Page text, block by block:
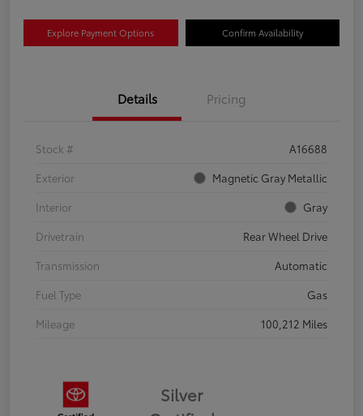
Explore Payment Options Confirm Availability
Details Pricing
Stock #
A16688
Exterior
Magnetic Gray Metallic
Interior
Gray
Drivetrain
Rear Wheel Drive
Transmission
Automatic
Fuel Type
Gas
Mileage
100,212 Miles
Silver